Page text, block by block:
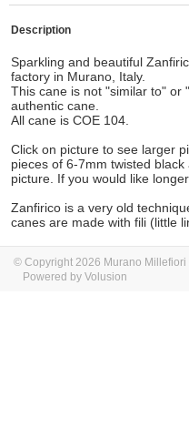
Description
Sparkling and beautiful
factory in Murano, Italy.
This cane is not "similar to" or
authentic cane.
All cane is COE 104.
Click on picture to see larger
pieces of 6-7mm twisted
picture. If you would like
Zanfirico is a very old
canes are made with fili (little
© Copyright 2026 Murano Millefiori
Powered by Volusion